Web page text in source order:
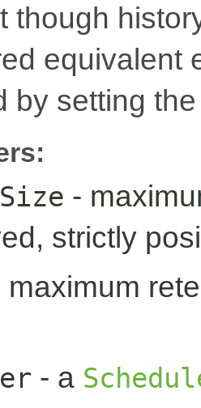
though
equivalent
by setting
-
strictly
maximum
- a